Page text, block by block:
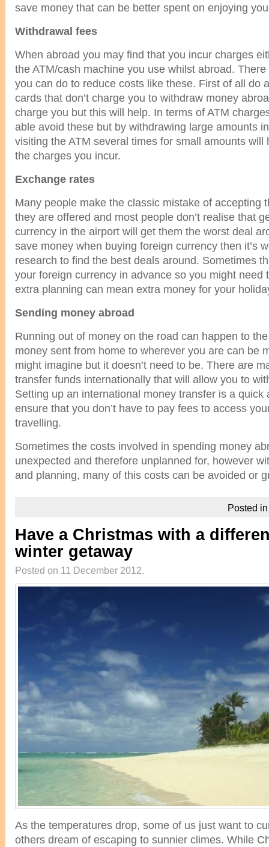
save money that can be better spent on enjoying
Withdrawal fees
When abroad you may find that you incur charges
the ATM/cash machine you use whilst abroad.
you can do to reduce costs like these. First of all do
cards that don’t charge you to withdraw money
charge you but this will help. In terms of ATM
able avoid these but by withdrawing large amounts
visiting the ATM several times for small amounts will
the charges you incur.
Exchange rates
Many people make the classic mistake of accepting
they are offered and most people don’t realise that
currency in the airport will get them the worst deal
save money when buying foreign currency then it’s
research to find the best deals around. Sometimes
your foreign currency in advance so you might need
extra planning can mean extra money for your
Sending money abroad
Running out of money on the road can happen to
money sent from home to wherever you are can be
might imagine but it doesn’t need to be. There are
transfer funds internationally that will allow you to
Setting up an international money transfer is a quick
ensure that you don’t have to pay fees to access
travelling.
Sometimes the costs involved in spending money
unexpected and therefore unplanned for, however
and planning, many of this costs can be avoided or
Posted
Have a Christmas with a
winter getaway
Posted on 11 December 2012.
As the temperatures drop, some of us just want to
others dream of escaping to sunnier climes. While